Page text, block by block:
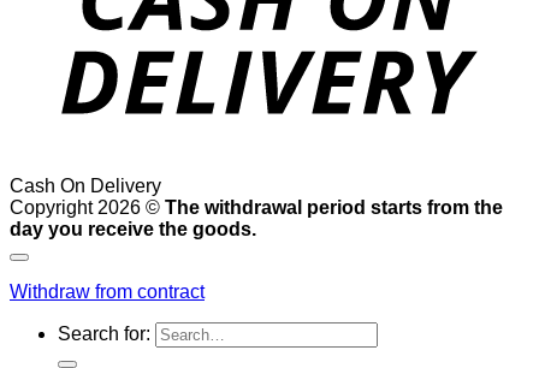
Cash On Delivery
Copyright 2026 © The withdrawal period starts from the
day you receive the goods.
Withdraw from contract
Search for: